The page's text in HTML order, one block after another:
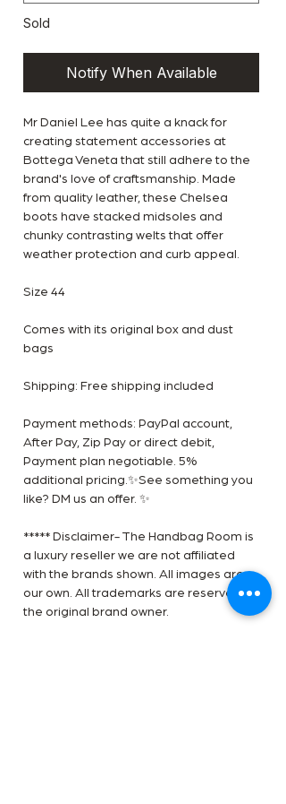
Sold
Notify When Available
Mr Daniel Lee has quite a knack for
creating statement accessories at
Bottega Veneta that still adhere to the
brand's love of craftsmanship. Made
from quality leather, these Chelsea
boots have stacked midsoles and
chunky contrasting welts that offer
weather protection and curb appeal.
Size 44
Comes with its original box and dust
bags
Shipping: Free shipping included
Payment methods: PayPal account,
After Pay, Zip Pay or direct debit,
Payment plan negotiable. 5%
additional pricing.✨See something you
like? DM us an offer. ✨
***** Disclaimer- The Handbag Room is
a luxury reseller we are not affiliated
with the brands shown. All images are
our own. All trademarks are reserved by
the original brand owner.